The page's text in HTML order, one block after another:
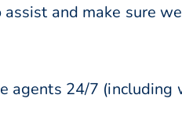
and make sure
agents 24/7